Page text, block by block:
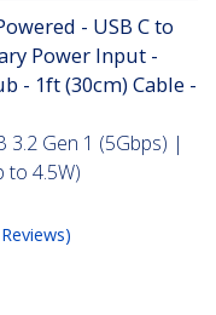
- USB C to
Power Input -
- 1ft (30cm) Cable -
3.2 Gen 1 (5Gbps) |
to 4.5W)
Reviews)